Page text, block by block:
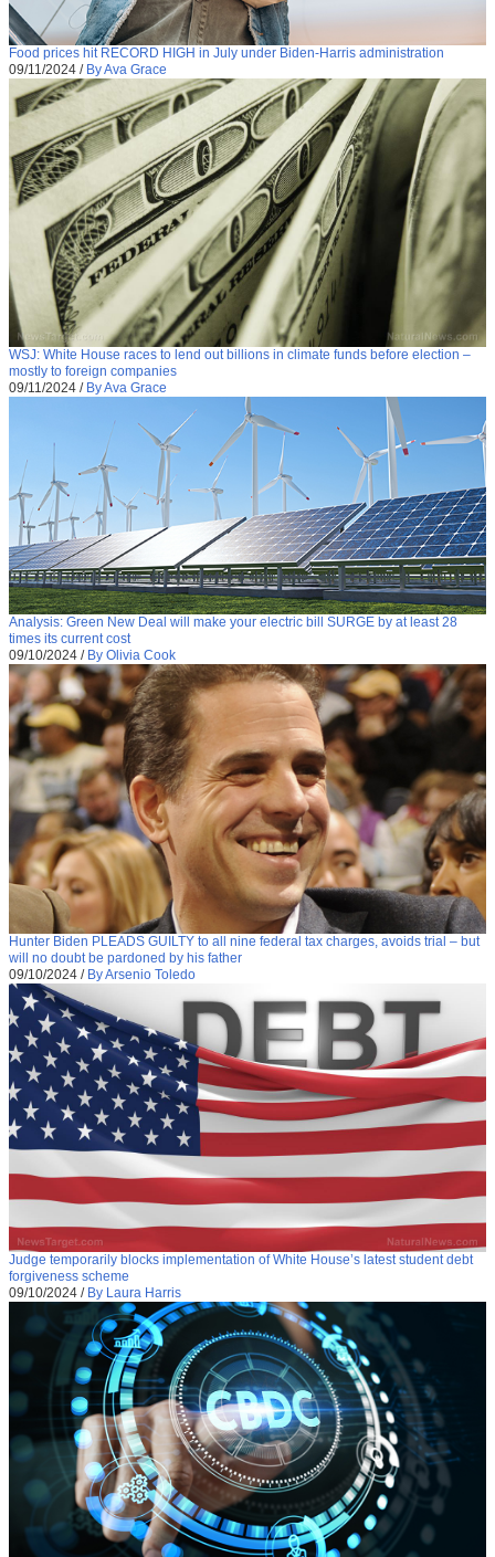
Food prices hit RECORD HIGH in July under Biden-Harris administration
09/11/2024 / By Ava Grace
WSJ: White House races to lend out billions in climate funds before election –
mostly to foreign companies
09/11/2024 / By Ava Grace
Analysis: Green New Deal will make your electric bill SURGE by at least 28
times its current cost
09/10/2024 / By Olivia Cook
Hunter Biden PLEADS GUILTY to all nine federal tax charges, avoids trial – but
will no doubt be pardoned by his father
09/10/2024 / By Arsenio Toledo
Judge temporarily blocks implementation of White House’s latest student debt
forgiveness scheme
09/10/2024 / By Laura Harris